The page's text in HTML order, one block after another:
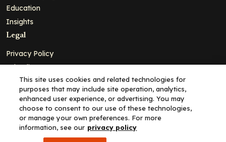
Education
Insights
Legal
Privacy Policy
Ad Policy
Terms and Conditions
Cookie Policy
Copyright© 2026 - Clinical Education Alliance, LLC dba Decera
Clinical - All Rights Reserved
This site uses cookies and related technologies for
purposes that may include site operation, analytics,
enhanced user experience, or advertising. You may
choose to consent to our use of these technologies,
or manage your own preferences. For more
information, see our privacy policy